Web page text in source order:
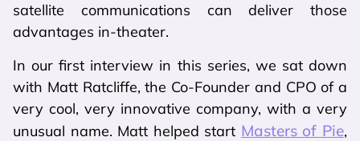
satellite communications can deliver those
advantages in-theater.
In our first interview in this series, we sat down
with Matt Ratcliffe, the Co-Founder and CPO of a
very cool, very innovative company, with a very
unusual name. Matt helped start Masters of Pie,